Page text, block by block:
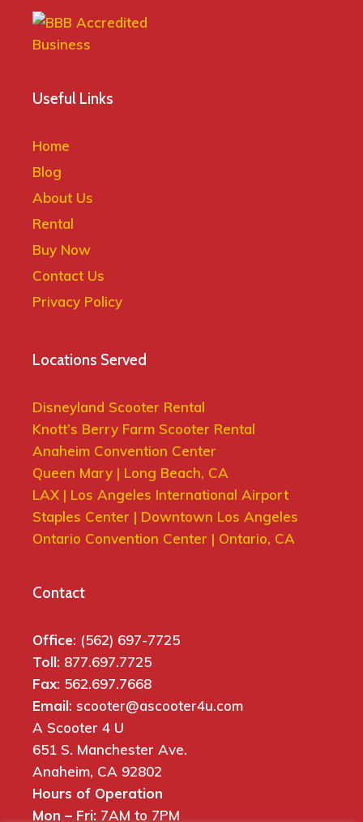
Useful Links
Home
Blog
About Us
Rental
Buy Now
Contact Us
Privacy Policy
Locations Served
Disneyland Scooter Rental
Knott’s Berry Farm Scooter Rental
Anaheim Convention Center
Queen Mary | Long Beach, CA
LAX | Los Angeles International Airport
Staples Center | Downtown Los Angeles
Ontario Convention Center | Ontario, CA
Contact
Office: (562) 697-7725
Toll: 877.697.7725
Fax: 562.697.7668
Email: scooter@ascooter4u.com
A Scooter 4 U
651 S. Manchester Ave.
Anaheim, CA 92802
Hours of Operation
Mon – Fri: 7AM to 7PM